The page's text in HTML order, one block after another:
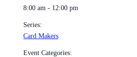
8:00 am - 12:00 pm
Series:
Card Makers
Event Categories: